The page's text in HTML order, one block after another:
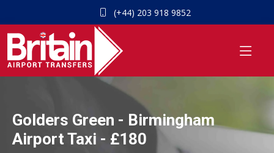
(+44) 203 918 9852
Golders Green - Birmingham
Airport Taxi - £180